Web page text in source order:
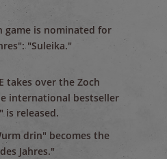
game is nominated for
"Suleika."
takes over the Zoch
international bestseller
is released.
drin" becomes the
Jahres."